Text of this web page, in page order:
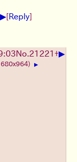
▶[Reply]
No. 21221+▶
▶